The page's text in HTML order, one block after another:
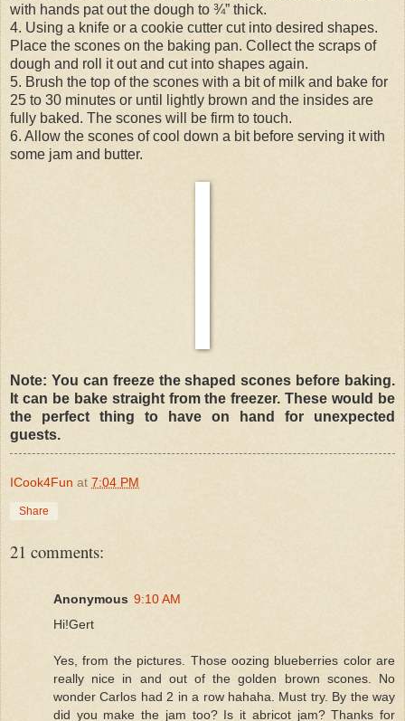
with hands pat out the dough to ¾” thick.
4. Using a knife or a cookie cutter cut into desired shapes.
Place the scones on the baking pan. Collect the scraps of
dough and roll it out and cut into shapes again.
5. Brush the top of the scones with a bit of milk and bake for
25 to 30 minutes or until lightly brown and the insides are
fully baked. The scones will be firm to touch.
6. Allow the scones of cool down a bit before serving it with
some jam and butter.
Note: You can freeze the shaped scones before baking.
It can be bake straight from the freezer. These would be
the perfect thing to have on hand for unexpected
guests.
ICook4Fun at 7:04 PM
Share
21 comments:
Anonymous 9:10 AM
Hi!Gert
Yes, from the pictures. Those oozing blueberries color are
really nice in and out of the golden brown scones. No
wonder Carlos had 2 in a row hahaha. Must try. By the way
did you make the jam too? Is it abricot jam? Thanks for